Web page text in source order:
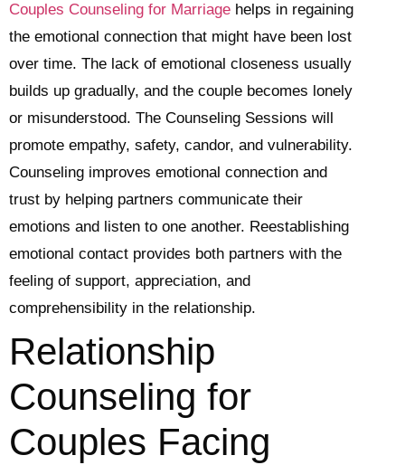
Couples Counseling for Marriage helps in regaining
the emotional connection that might have been lost
over time. The lack of emotional closeness usually
builds up gradually, and the couple becomes lonely
or misunderstood. The Counseling Sessions will
promote empathy, safety, candor, and vulnerability.
Counseling improves emotional connection and
trust by helping partners communicate their
emotions and listen to one another. Reestablishing
emotional contact provides both partners with the
feeling of support, appreciation, and
comprehensibility in the relationship.
Relationship
Counseling for
Couples Facing